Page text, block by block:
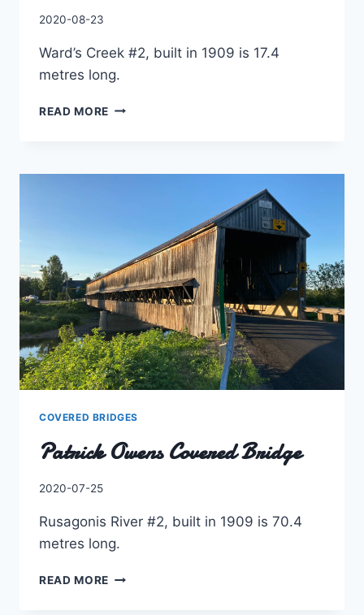
By
2020-08-23
Ward’s Creek #2, built in 1909 is 17.4
metres long.
READ MORE MACFARLANE
COVERED BRIDGES
Patrick Owens Covered Bridge
By
2020-07-25
Rusagonis River #2, built in 1909 is 70.4
metres long.
READ MORE PATRICK